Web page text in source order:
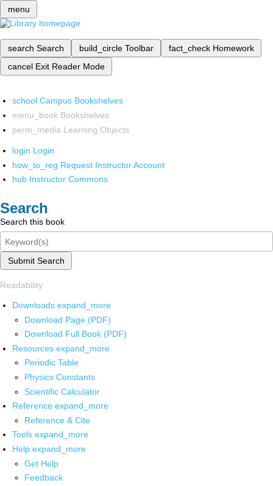
menu
search Search build_circle Toolbar fact_check Homework
cancel Exit Reader Mode
school Campus Bookshelves
menu_book Bookshelves
perm_media Learning Objects
login Login
how_to_reg Request Instructor Account
hub Instructor Commons
Search
Search this book
Submit Search
Readability
Downloads expand_more
Download Page (PDF)
Download Full Book (PDF)
Resources expand_more
Periodic Table
Physics Constants
Scientific Calculator
Reference expand_more
Reference & Cite
Tools expand_more
Help expand_more
Get Help
Feedback